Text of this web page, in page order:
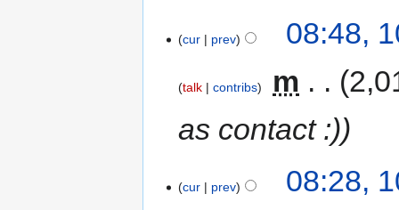
cur prev 08:48,
talk contribs m
as contact :)
cur prev 08:28,